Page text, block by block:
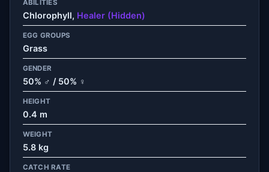
ABILITIES
Chlorophyll, Healer (Hidden)
EGG GROUPS
Grass
GENDER
50% ♂ / 50% ♀
HEIGHT
0.4 m
WEIGHT
5.8 kg
CATCH RATE